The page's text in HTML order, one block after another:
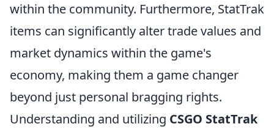
within the community. Furthermore, StatTrak
items can significantly alter trade values and
market dynamics within the game's
economy, making them a game changer
beyond just personal bragging rights.
Understanding and utilizing CSGO StatTrak